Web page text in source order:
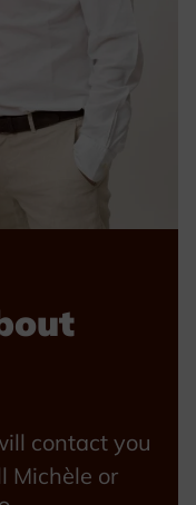
contact you
Michèle or